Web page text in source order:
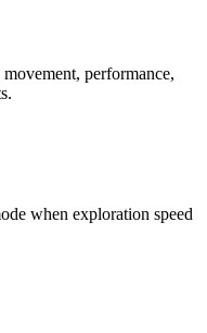
performance,
when exploration speed